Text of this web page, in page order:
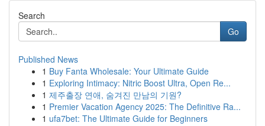
Search
Go
Published News
1 Buy Fanta Wholesale: Your Ultimate Guide
1 Exploring Intimacy: Nitric Boost Ultra, Open Re...
1 제주출장 연애, 숨겨진 만남의 기원?
1 Premier Vacation Agency 2025: The Definitive Ra...
1 ufa7bet: The Ultimate Guide for Beginners